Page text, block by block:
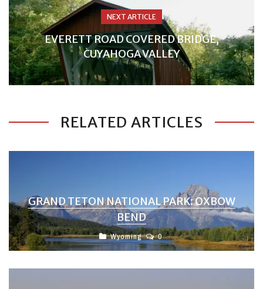
NEXT ARTICLE
EVERETT ROAD COVERED BRIDGE,
CUYAHOGA VALLEY
RELATED ARTICLES
GRAND TETON NATIONAL PARK: OXBOW
BEND
Wyoming 0